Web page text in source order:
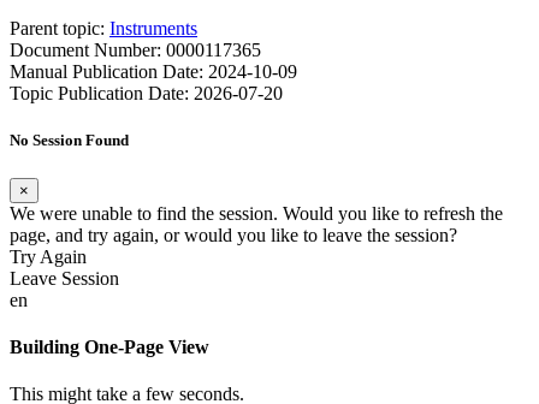
Parent topic: Instruments
Document Number: 0000117365
Manual Publication Date: 2024-10-09
Topic Publication Date: 2026-07-20
No Session Found
×
We were unable to find the session. Would you like to refresh the
page, and try again, or would you like to leave the session?
Try Again
Leave Session
en
Building One-Page View
This might take a few seconds.